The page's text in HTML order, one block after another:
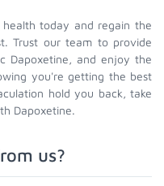
today and regain the
Trust our team to provide
Dapoxetine, and enjoy the
you're getting the best
hold you back, take
Dapoxetine.
us?